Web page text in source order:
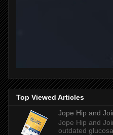
Top Viewed Articles
Jope Hip and
Jope Hip and
outdated